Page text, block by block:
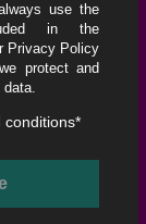
use the
in the
Privacy Policy
protect and
data.
conditions*